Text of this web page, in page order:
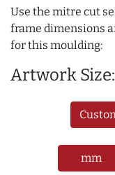
Use the mitre cut
frame dimensions
for this moulding:
Artwork Size:
mm